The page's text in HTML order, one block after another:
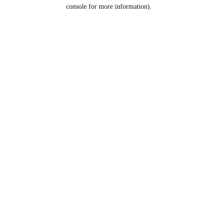
console for more information).